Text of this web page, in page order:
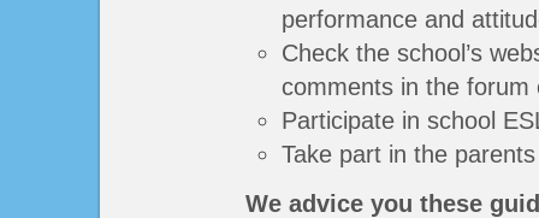
performance and
Check the school’s
comments in the forum
Participate in school
Take part in the
We advice you these